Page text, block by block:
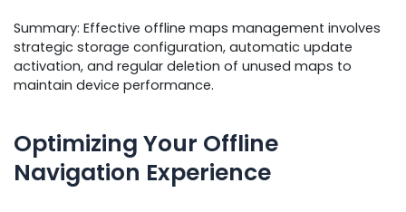
Summary: Effective offline maps management involves
strategic storage configuration, automatic update
activation, and regular deletion of unused maps to
maintain device performance.
Optimizing Your Offline
Navigation Experience